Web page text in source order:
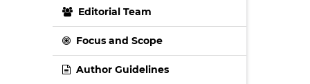
Editorial Team
Focus and Scope
Author Guidelines